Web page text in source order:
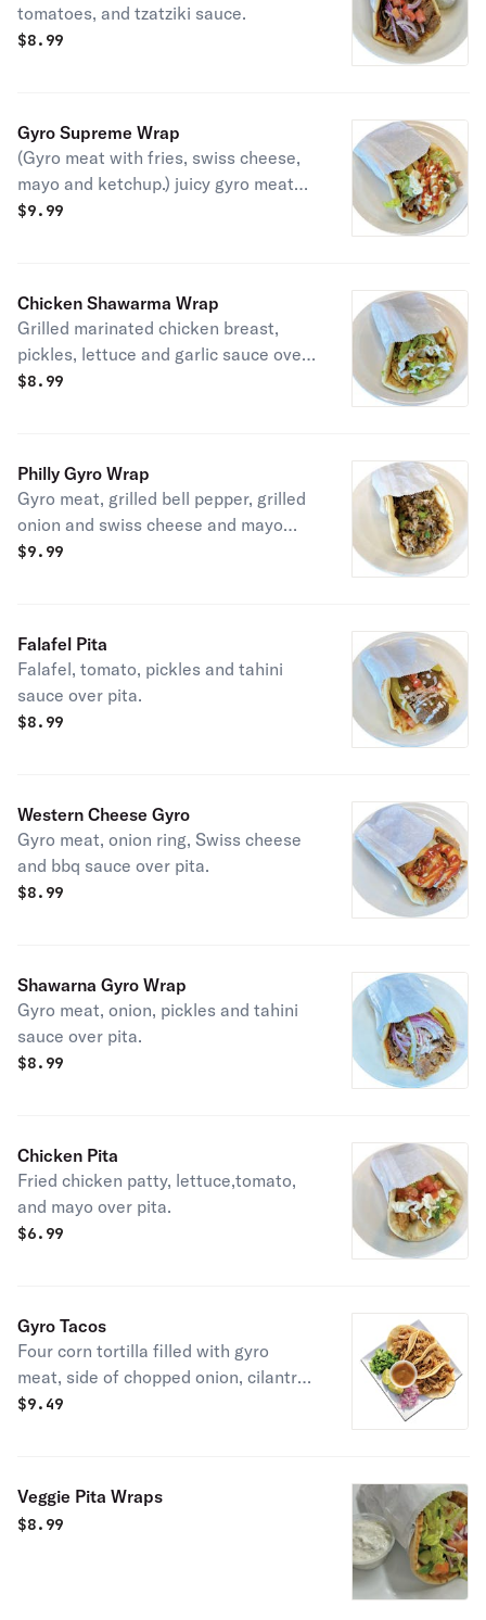
tomatoes, and tzatziki sauce.
$8.99
Gyro Supreme Wrap
(Gyro meat with fries, swiss cheese,
mayo and ketchup.) juicy gyro meat
with fries, swiss cheese, mayo and
$9.99
Chicken Shawarma Wrap
Grilled marinated chicken breast,
pickles, lettuce and garlic sauce over
pita.
$8.99
Philly Gyro Wrap
Gyro meat, grilled bell pepper, grilled
onion and swiss cheese and mayo
over pita.
$9.99
Falafel Pita
Falafel, tomato, pickles and tahini
sauce over pita.
$8.99
Western Cheese Gyro
Gyro meat, onion ring, Swiss cheese
and bbq sauce over pita.
$8.99
Shawarna Gyro Wrap
Gyro meat, onion, pickles and tahini
sauce over pita.
$8.99
Chicken Pita
Fried chicken patty, lettuce,tomato,
and mayo over pita.
$6.99
Gyro Tacos
Four corn tortilla filled with gyro
meat, side of chopped onion, cilantro
and mild salsa.
$9.49
Veggie Pita Wraps
$8.99